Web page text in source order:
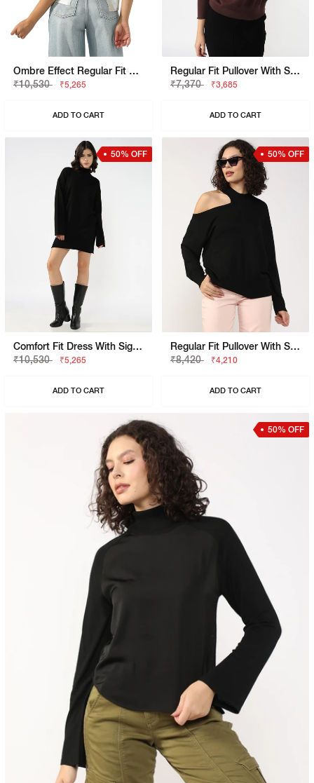
Ombre Effect Regular Fit T-Shirt
₹10,530
₹5,265
ADD TO CART
Regular Fit Pullover With Signature Branding
₹7,370
₹3,685
ADD TO CART
50% OFF
Comfort Fit Dress With Signature Branding
₹10,530
₹5,265
ADD TO CART
50% OFF
Regular Fit Pullover With Signature Branding
₹8,420
₹4,210
ADD TO CART
50% OFF